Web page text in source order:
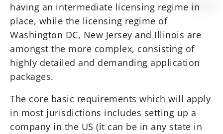
having an intermediate licensing regime in
place, while the licensing regime of
Washington DC, New Jersey and Illinois are
amongst the more complex, consisting of
highly detailed and demanding application
packages.
The core basic requirements which will apply
in most jurisdictions includes setting up a
company in the US (it can be in any state in